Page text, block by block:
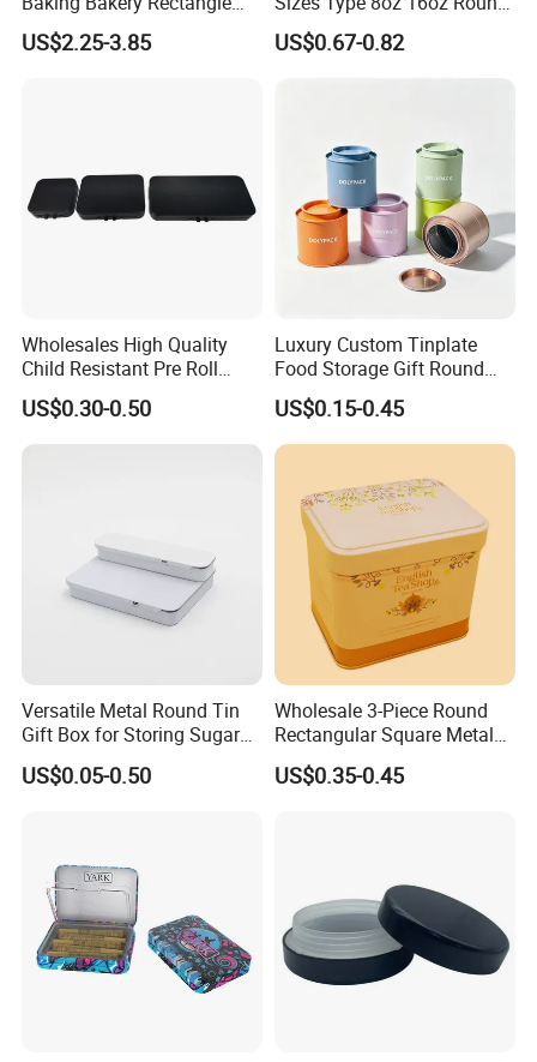
Bread Metal Large Tin Box
US$2.25-3.85
Pill Can Candy Mint Metal
Jar Spice Candy Cream Tin
US$0.67-0.82
Wholesales High Quality
Child Resistant Pre Roll
Cone Tin Packaging
Customized Design Metal
Tin Box Flip Top Iron Tin
US$0.30-0.50
Luxury Custom Tinplate
Food Storage Gift Round
Square Protein Powder Tea
Cans Coffee Beans
Chocolate Cookie Candle
Aluminium Packing Tin Box
US$0.15-0.45
Versatile Metal Round Tin
Gift Box for Storing Sugar
and Mint Treats
US$0.05-0.50
Wholesale 3-Piece Round
Rectangular Square Metal
Candy, Cookies, Tea Coffee
Food Packaging Boxes,
US$0.35-0.45